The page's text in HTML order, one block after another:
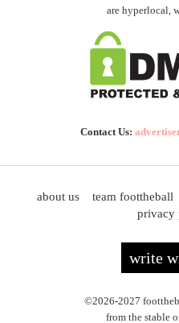
are hyperlocal,
Contact Us:
about us team foottheball
privacy
write
©2026-2027
from the stable